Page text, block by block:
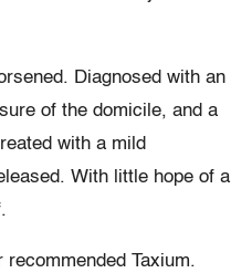
Diagnosed with an
of the domicile, and a
with a mild
With little hope of a
recommended Taxium.